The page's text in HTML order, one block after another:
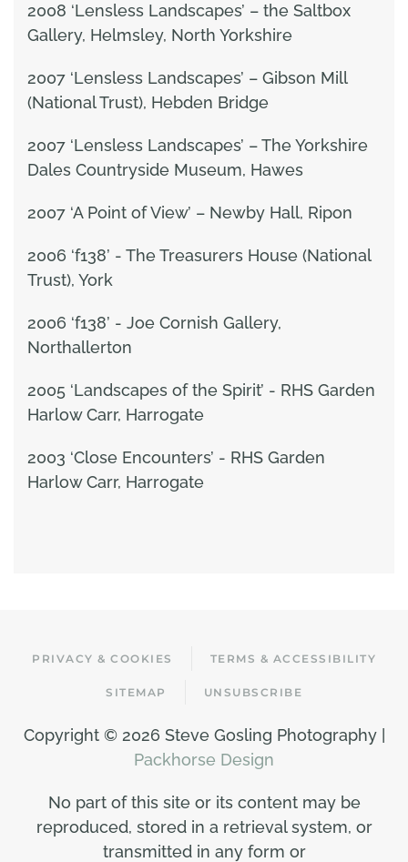
2008 ‘Lensless Landscapes’ – the Saltbox
Gallery, Helmsley, North Yorkshire
2007 ‘Lensless Landscapes’ – Gibson Mill
(National Trust), Hebden Bridge
2007 ‘Lensless Landscapes’ – The Yorkshire
Dales Countryside Museum, Hawes
2007 ‘A Point of View’ – Newby Hall, Ripon
2006 ‘f138’ - The Treasurers House (National
Trust), York
2006 ‘f138’ - Joe Cornish Gallery,
Northallerton
2005 ‘Landscapes of the Spirit’ - RHS Garden
Harlow Carr, Harrogate
2003 ‘Close Encounters’ - RHS Garden
Harlow Carr, Harrogate
PRIVACY & COOKIES TERMS & ACCESSIBILITY
SITEMAP UNSUBSCRIBE
Copyright © 2026 Steve Gosling Photography |
Packhorse Design
No part of this site or its content may be
reproduced, stored in a retrieval system, or
transmitted in any form or